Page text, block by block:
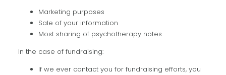
Marketing purposes
Sale of your information
Most sharing of psychotherapy notes
In the case of fundraising:
If we ever contact you for fundraising efforts, you